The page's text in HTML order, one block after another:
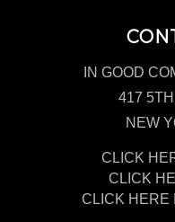
IN GOOD
417
NEW
CLICK
CLICK
CLICK HERE